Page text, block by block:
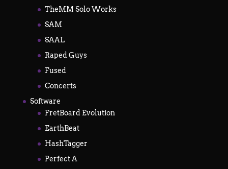
TheMM Solo Works
SAM
SAAL
Raped Guys
Fused
Concerts
Software
FretBoard Evolution
EarthBeat
HashTagger
Perfect A